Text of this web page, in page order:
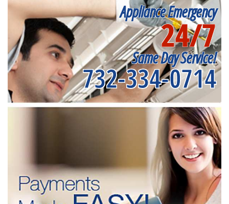
Appliance Emergency
24/7
Same Day Service!
732-334-0714